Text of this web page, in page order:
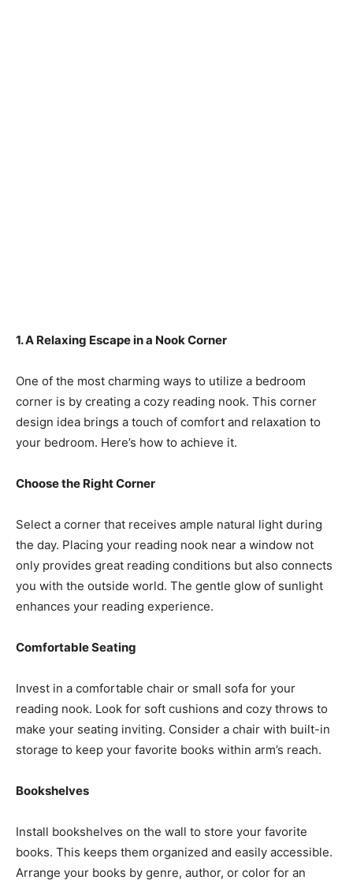
1. A Relaxing Escape in a Nook Corner
One of the most charming ways to utilize a bedroom
corner is by creating a cozy reading nook. This corner
design idea brings a touch of comfort and relaxation to
your bedroom. Here’s how to achieve it.
Choose the Right Corner
Select a corner that receives ample natural light during
the day. Placing your reading nook near a window not
only provides great reading conditions but also connects
you with the outside world. The gentle glow of sunlight
enhances your reading experience.
Comfortable Seating
Invest in a comfortable chair or small sofa for your
reading nook. Look for soft cushions and cozy throws to
make your seating inviting. Consider a chair with built-in
storage to keep your favorite books within arm’s reach.
Bookshelves
Install bookshelves on the wall to store your favorite
books. This keeps them organized and easily accessible.
Arrange your books by genre, author, or color for an